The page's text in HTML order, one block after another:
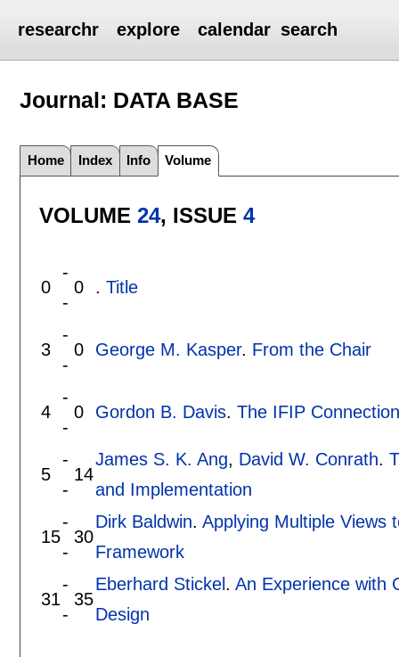
researchr explore calendar search
Journal: DATA BASE
Home Index Info Volume
VOLUME 24, ISSUE 4
0
-
-
0 . Title
3
-
-
0 George M. Kasper. From the Chair
4
-
-
0 Gordon B. Davis. The IFIP Connection
5
-
-
14
James S. K. Ang, David W. Conrath.
and Implementation
15
-
-
30
Dirk Baldwin. Applying Multiple Views
Framework
31
-
-
35
Eberhard Stickel . An Experience with
Design